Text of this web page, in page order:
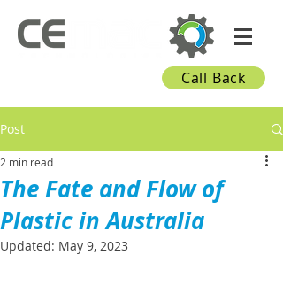
Call Back
Post
The Fate and Flow of
Plastic in Australia
2 min read
Updated: May 9, 2023